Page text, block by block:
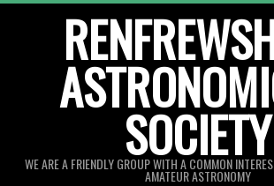
SOCIETY
WE ARE A FRIENDLY GROUP WITH A COMMON
AMATEUR ASTRONOMY